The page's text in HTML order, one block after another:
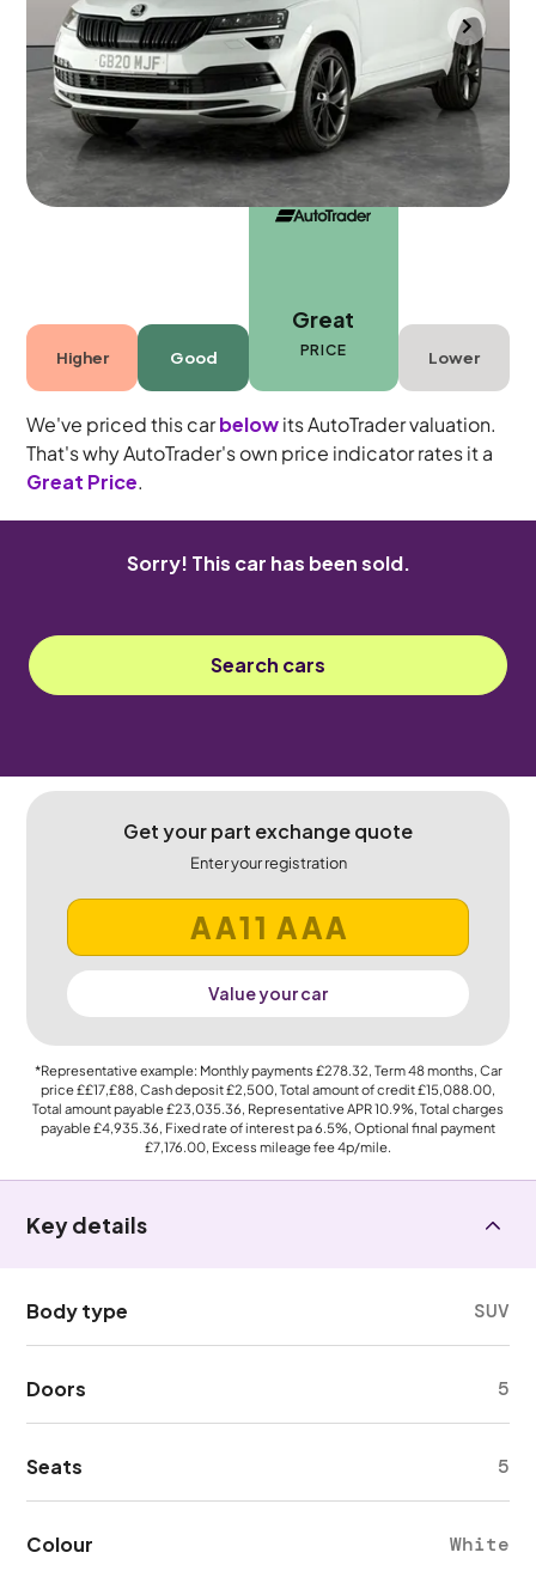
Durham 2021 52,533 mi Diesel
5 seats
Higher Good
Great
PRICE Lower
We've priced this carbelowits AutoTrader valuation.
That's why AutoTrader's own price indicator rates it a
Great Price.
Sorry! This car has been sold.
Search cars
Get your part exchange quote
Enter your registration
Value your car
*Representative example: Monthly payments £278.32, Term48months, Car
price££17,£88, Cash deposit£2,500, Total amount of credit£15,088.00,
Total amount payable£23,035.36, Representative APR10.9%, Total charges
payable£4,935.36, Fixed rate of interest pa 6.5%, Optional final payment
£7,176.00, Excess mileage fee4p/mile.
Key details
Body type SUV
Doors 5
Seats 5
Colour White